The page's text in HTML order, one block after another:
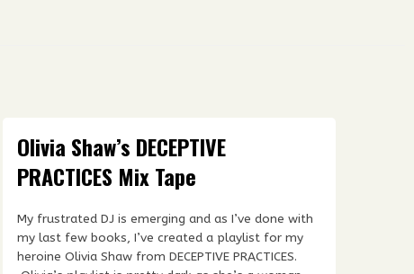
Olivia Shaw’s DECEPTIVE
PRACTICES Mix Tape
My frustrated DJ is emerging and as I’ve done with
my last few books, I’ve created a playlist for my
heroine Olivia Shaw from DECEPTIVE PRACTICES.